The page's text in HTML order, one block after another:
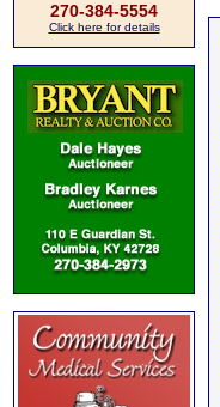
270-384-5554
Click here for details